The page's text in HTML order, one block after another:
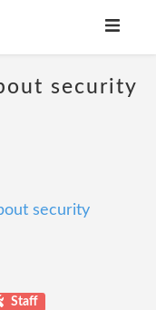
security
security
Staff